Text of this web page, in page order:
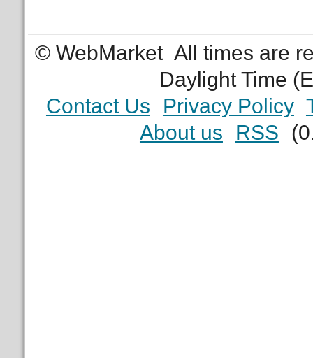
© WebMarket All times are
Daylight Time
Contact Us
Privacy Policy
About us
RSS